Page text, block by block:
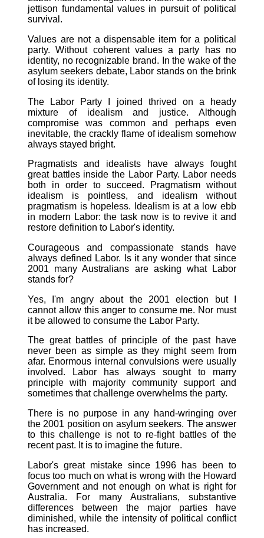
jettison fundamental values in pursuit of political
survival.
Values are not a dispensable item for a political
party. Without coherent values a party has no
identity, no recognizable brand. In the wake of the
asylum seekers debate, Labor stands on the brink
of losing its identity.
The Labor Party I joined thrived on a heady
mixture of idealism and justice. Although
compromise was common and perhaps even
inevitable, the crackly flame of idealism somehow
always stayed bright.
Pragmatists and idealists have always fought
great battles inside the Labor Party. Labor needs
both in order to succeed. Pragmatism without
idealism is pointless, and idealism without
pragmatism is hopeless. Idealism is at a low ebb
in modern Labor: the task now is to revive it and
restore definition to Labor's identity.
Courageous and compassionate stands have
always defined Labor. Is it any wonder that since
2001 many Australians are asking what Labor
stands for?
Yes, I'm angry about the 2001 election but I
cannot allow this anger to consume me. Nor must
it be allowed to consume the Labor Party.
The great battles of principle of the past have
never been as simple as they might seem from
afar. Enormous internal convulsions were usually
involved. Labor has always sought to marry
principle with majority community support and
sometimes that challenge overwhelms the party.
There is no purpose in any hand-wringing over
the 2001 position on asylum seekers. The answer
to this challenge is not to re-fight battles of the
recent past. It is to imagine the future.
Labor's great mistake since 1996 has been to
focus too much on what is wrong with the Howard
Government and not enough on what is right for
Australia. For many Australians, substantive
differences between the major parties have
diminished, while the intensity of political conflict
has increased.